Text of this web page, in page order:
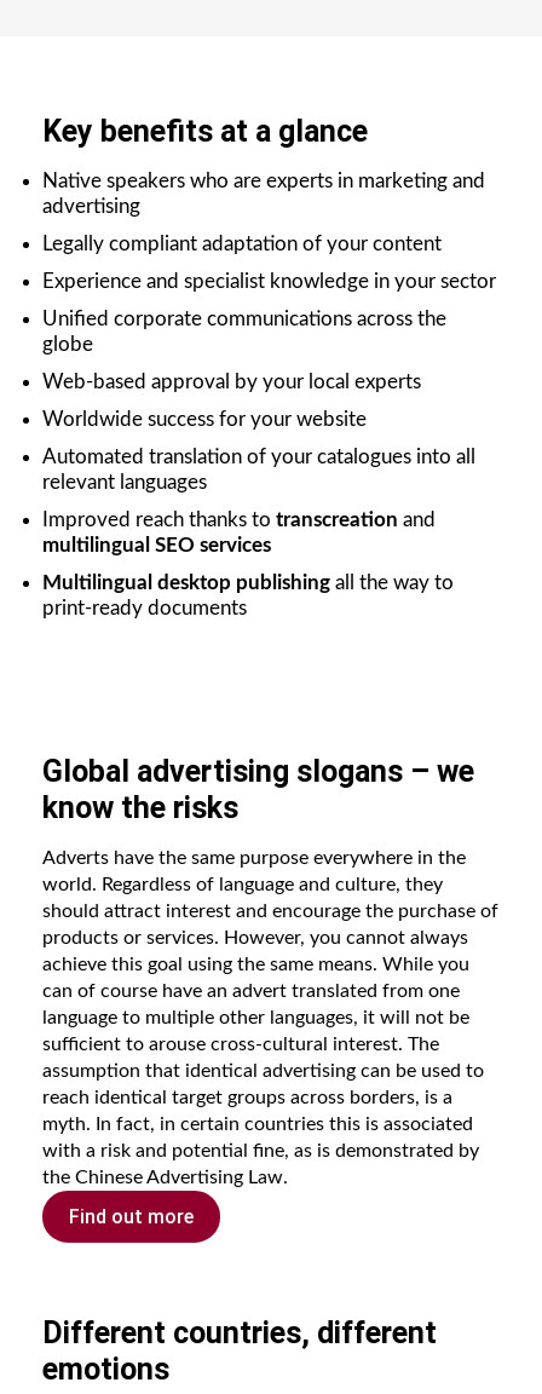
Key benefits at a glance
Native speakers who are experts in marketing and
advertising
Legally compliant adaptation of your content
Experience and specialist knowledge in your sector
Unified corporate communications across the
globe
Web-based approval by your local experts
Worldwide success for your website
Automated translation of your catalogues into all
relevant languages
Improved reach thanks to transcreation and
multilingual SEO services
Multilingual desktop publishing all the way to
print-ready documents
Global advertising slogans – we
know the risks
Adverts have the same purpose everywhere in the
world. Regardless of language and culture, they
should attract interest and encourage the purchase of
products or services. However, you cannot always
achieve this goal using the same means. While you
can of course have an advert translated from one
language to multiple other languages, it will not be
sufficient to arouse cross-cultural interest. The
assumption that identical advertising can be used to
reach identical target groups across borders, is a
myth. In fact, in certain countries this is associated
with a risk and potential fine, as is demonstrated by
the Chinese Advertising Law.
Find out more
Different countries, different
emotions